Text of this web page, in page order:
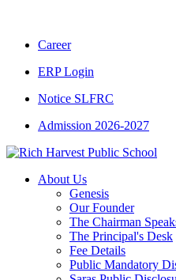
Career
ERP Login
Notice SLFRC
Admission 2026-2027
About Us
Genesis
Our Founder
The Chairman
The Principal's Desk
Fee Details
Public Mandatory